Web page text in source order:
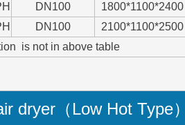
DN100 1800*1100*2400
DN100 2100*1100*2500
is not in above table
dryer（Low Hot Type）